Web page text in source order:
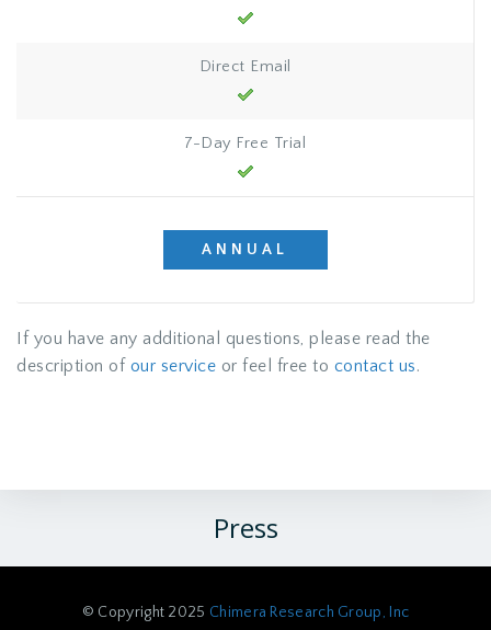
Direct Email
7-Day Free Trial
ANNUAL
If you have any additional questions, please read the
description of our service or feel free to contact us.
Press
© Copyright 2025 Chimera Research Group, Inc